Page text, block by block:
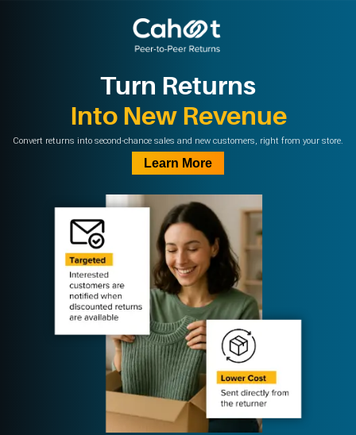
Turn Returns
Into New Revenue
Convert returns into second-chance sales and new customers, right from your store.
Learn More